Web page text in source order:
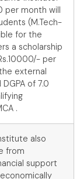
per month will
(M.Tech-
for the
a scholarship
per
external
of 7.0
.
also
from
support